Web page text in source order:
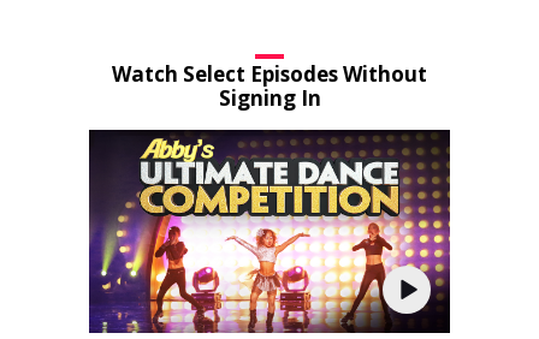
Watch Select Episodes Without
Signing In